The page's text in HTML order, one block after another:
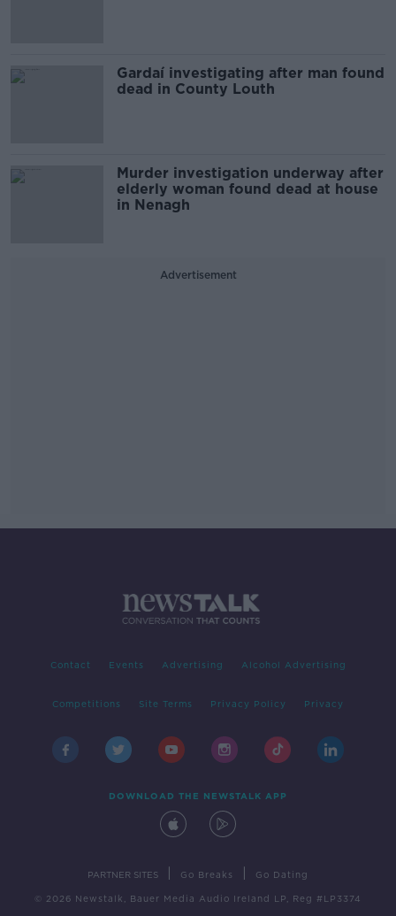
Gardaí investigating after man found
dead in County Louth
Murder investigation underway after
elderly woman found dead at house
in Nenagh
Advertisement
Contact Events Advertising Alcohol Advertising
Competitions Site Terms Privacy Policy Privacy
DOWNLOAD THE NEWSTALK APP
PARTNER SITES Go Breaks Go Dating
© 2026 Newstalk, Bauer Media Audio Ireland LP, Reg #LP3374